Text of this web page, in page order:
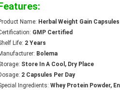
Name: Herbal Weight Gain Capsules
GMP Certified
Life: 2 Years
Bolema
Store In A Cool, Dry Place
2 Capsules Per Day
Ingredients: Whey Protein Powder,